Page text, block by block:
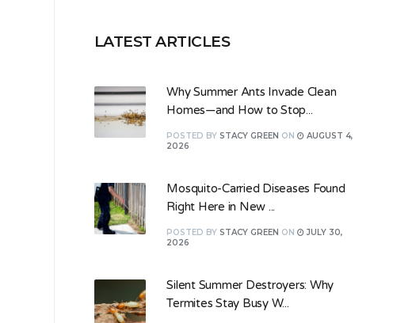
LATEST ARTICLES
Why Summer Ants Invade Clean
Homes—and How to Stop...
POSTED BY STACY GREEN ON
AUGUST 4,
2026
Mosquito-Carried Diseases Found
Right Here in New ...
POSTED BY STACY GREEN ON
JULY 30,
2026
Silent Summer Destroyers: Why
Termites Stay Busy W...